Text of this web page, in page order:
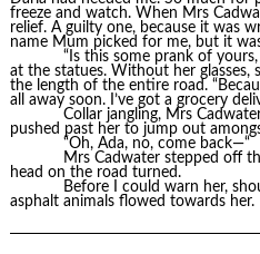
freeze and watch. When Mrs
relief. A guilty one, because it was
name Mum picked for me, but it
“Is this some prank of
at the statues. Without her glasses,
the length of the entire road.
all away soon. I’ve got a grocery
Collar jangling, Mrs
pushed past her to jump out
“Oh, Ada, no, come back—“
Mrs Cadwater stepped off
head on the road turned.
Before I could warn her,
asphalt animals flowed towards her.